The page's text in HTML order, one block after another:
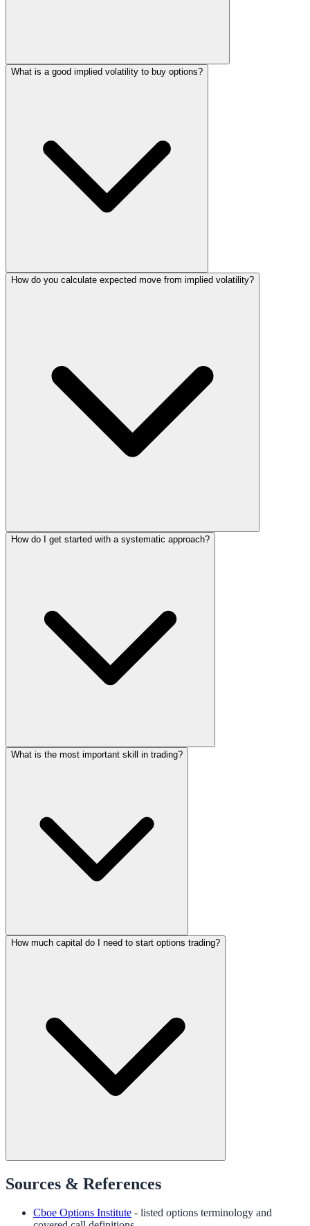
What is a good implied volatility to buy options?
How do you calculate expected move from implied volatility?
How do I get started with a systematic approach?
What is the most important skill in trading?
How much capital do I need to start options trading?
Sources & References
Cboe Options Institute - listed options terminology and